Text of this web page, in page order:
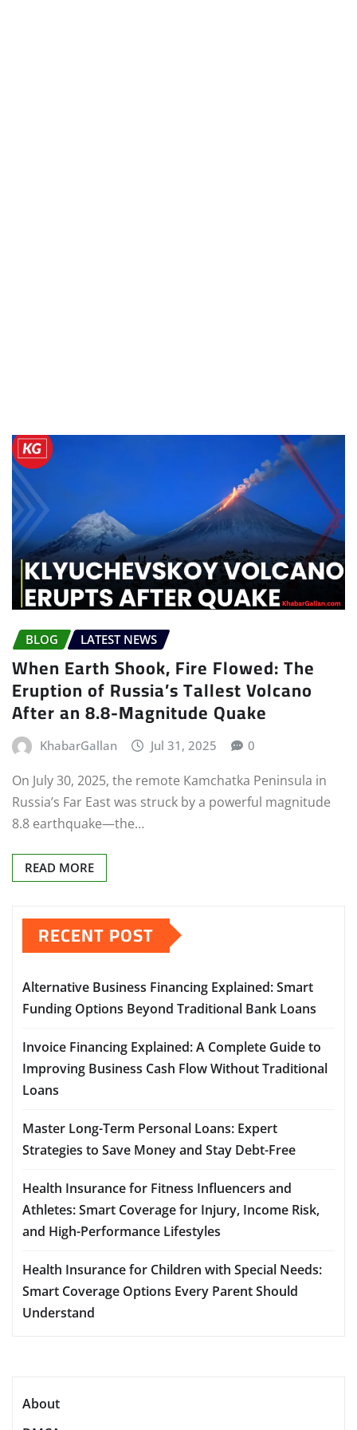
BLOG LATEST NEWS
When Earth Shook, Fire Flowed: The
Eruption of Russia’s Tallest Volcano
After an 8.8-Magnitude Quake
KhabarGallan Jul 31, 2025 0
On July 30, 2025, the remote Kamchatka Peninsula in
Russia’s Far East was struck by a powerful magnitude
8.8 earthquake—the…
READ MORE
RECENT POST
Alternative Business Financing Explained: Smart
Funding Options Beyond Traditional Bank Loans
Invoice Financing Explained: A Complete Guide to
Improving Business Cash Flow Without Traditional
Loans
Master Long-Term Personal Loans: Expert
Strategies to Save Money and Stay Debt-Free
Health Insurance for Fitness Influencers and
Athletes: Smart Coverage for Injury, Income Risk,
and High-Performance Lifestyles
Health Insurance for Children with Special Needs:
Smart Coverage Options Every Parent Should
Understand
About